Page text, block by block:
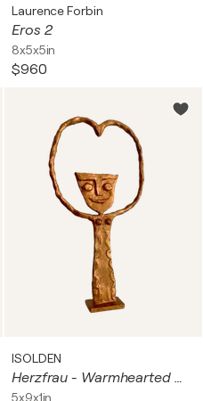
Laurence Forbin
Eros 2
8x5x5in
$960
ISOLDEN
Herzfrau - Warmhearted Woman #1275
5x9x1in